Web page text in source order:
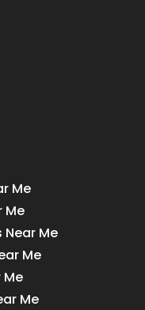
Me
Me
Me
Me
Me
Me